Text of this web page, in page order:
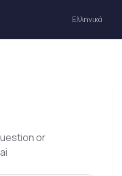
Ελληνικά
or